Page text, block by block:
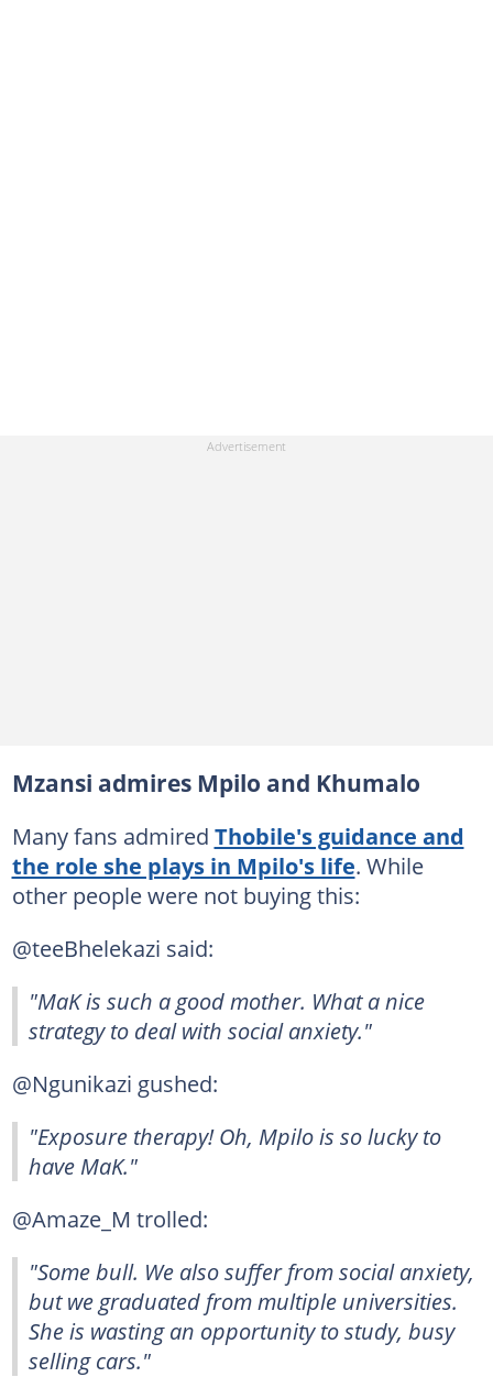
Mzansi admires Mpilo and Khumalo
Many fans admired Thobile's guidance and
the role she plays in Mpilo's life. While
other people were not buying this:
@teeBhelekazi said:
"MaK is such a good mother. What a nice
strategy to deal with social anxiety."
@Ngunikazi gushed:
"Exposure therapy! Oh, Mpilo is so lucky to
have MaK."
@Amaze_M trolled:
"Some bull. We also suffer from social anxiety,
but we graduated from multiple universities.
She is wasting an opportunity to study, busy
selling cars."